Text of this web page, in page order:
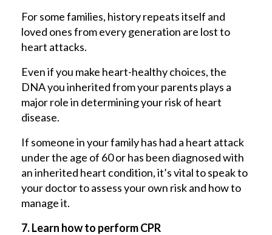
For some families, history repeats itself and
loved ones from every generation are lost to
heart attacks.
Even if you make heart-healthy choices, the
DNA you inherited from your parents plays a
major role in determining your risk of heart
disease.
If someone in your family has had a heart attack
under the age of 60 or has been diagnosed with
an inherited heart condition, it’s vital to speak to
your doctor to assess your own risk and how to
manage it.
7. Learn how to perform CPR